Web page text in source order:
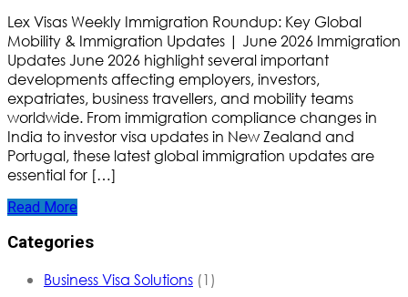
Lex Visas Weekly Immigration Roundup: Key Global
Mobility & Immigration Updates | June 2026 Immigration
Updates June 2026 highlight several important
developments affecting employers, investors,
expatriates, business travellers, and mobility teams
worldwide. From immigration compliance changes in
India to investor visa updates in New Zealand and
Portugal, these latest global immigration updates are
essential for […]
Read More
Categories
Business Visa Solutions (1)